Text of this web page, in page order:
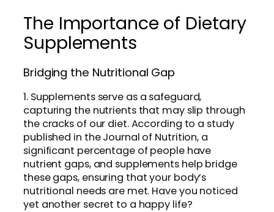
The Importance of Dietary
Supplements
Bridging the Nutritional Gap
1. Supplements serve as a safeguard,
capturing the nutrients that may slip through
the cracks of our diet. According to a study
published in the Journal of Nutrition, a
significant percentage of people have
nutrient gaps, and supplements help bridge
these gaps, ensuring that your body’s
nutritional needs are met. Have you noticed
yet another secret to a happy life?